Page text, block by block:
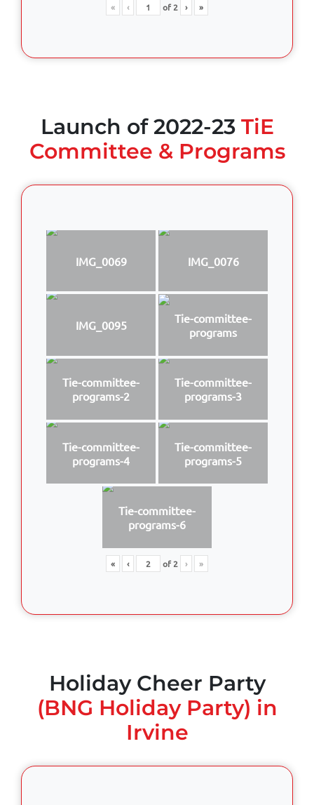
« ‹ of2 › »
Launch of 2022-23 TiE
Committee & Programs
IMG_0069 IMG_0076
IMG_0095
Tie-committee-
programs
Tie-committee-
programs-2
Tie-committee-
programs-3
Tie-committee-
programs-4
Tie-committee-
programs-5
Tie-committee-
programs-6
« ‹ of2 › »
Holiday Cheer Party
(BNG Holiday Party) in
Irvine